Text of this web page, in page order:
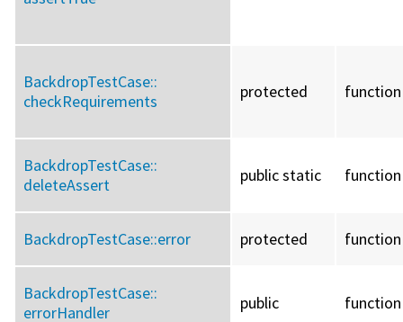
BackdropTestCase::
checkRequirements
protected function
BackdropTestCase::
deleteAssert
public static function
BackdropTestCase::error protected function
BackdropTestCase::
errorHandler
public function